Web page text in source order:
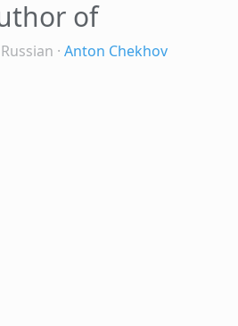
of
·Anton Chekhov